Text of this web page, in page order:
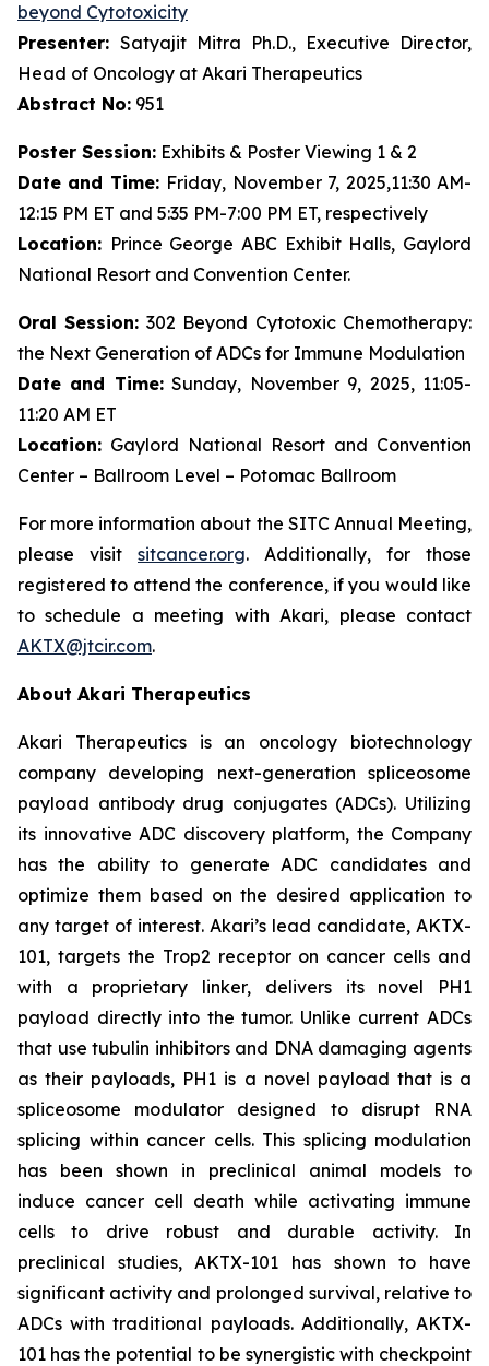
beyond Cytotoxicity
Presenter: Satyajit Mitra Ph.D., Executive Director,
Head of Oncology at Akari Therapeutics
Abstract No: 951
Poster Session: Exhibits & Poster Viewing 1 & 2
Date and Time: Friday, November 7, 2025,11:30 AM-
12:15 PM ET and 5:35 PM-7:00 PM ET, respectively
Location: Prince George ABC Exhibit Halls, Gaylord
National Resort and Convention Center.
Oral Session: 302 Beyond Cytotoxic Chemotherapy:
the Next Generation of ADCs for Immune Modulation
Date and Time:Sunday, November 9, 2025, 11:05-
11:20 AM ET
Location: Gaylord National Resort and Convention
Center – Ballroom Level – Potomac Ballroom
For more information about the SITC Annual Meeting,
please visit sitcancer.org. Additionally, for those
registered to attend the conference, if you would like
to schedule a meeting with Akari, please contact
AKTX@jtcir.com.
About Akari Therapeutics
Akari Therapeutics is an oncology biotechnology
company developing next-generation spliceosome
payload antibody drug conjugates (ADCs). Utilizing
its innovative ADC discovery platform, the Company
has the ability to generate ADC candidates and
optimize them based on the desired application to
any target of interest. Akari’s lead candidate, AKTX-
101, targets the Trop2 receptor on cancer cells and
with a proprietary linker, delivers its novel PH1
payload directly into the tumor. Unlike current ADCs
that use tubulin inhibitors and DNA damaging agents
as their payloads, PH1 is a novel payload that is a
spliceosome modulator designed to disrupt RNA
splicing within cancer cells. This splicing modulation
has been shown in preclinical animal models to
induce cancer cell death while activating immune
cells to drive robust and durable activity. In
preclinical studies, AKTX-101 has shown to have
significant activity and prolonged survival, relative to
ADCs with traditional payloads. Additionally, AKTX-
101 has the potential to be synergistic with checkpoint